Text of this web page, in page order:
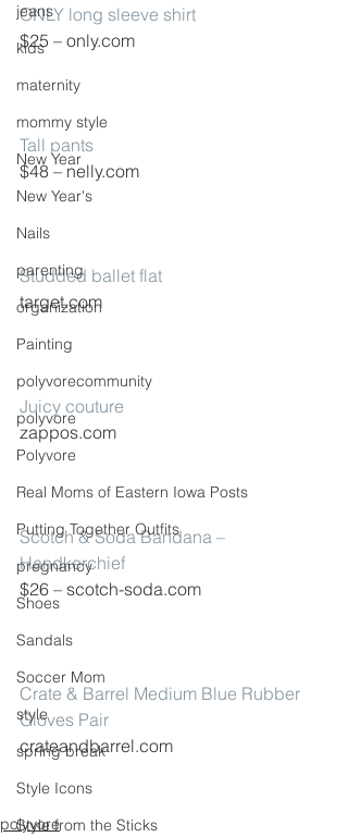
jeans
kids
maternity
mommy style
New Year
New Year's
Nails
parenting
organization
Painting
polyvorecommunity
polyvore
Polyvore
Real Moms of Eastern Iowa Posts
Putting Together Outfits
pregnancy
Shoes
Sandals
Soccer Mom
style
spring break
Style Icons
Style from the Sticks
ONLY long sleeve shirt
$25 – only.com
Tall pants
$48 – nelly.com
Studded ballet flat
target.com
Juicy couture
zappos.com
Scotch & Soda Bandana –
Handkerchief
$26 – scotch-soda.com
Crate & Barrel Medium Blue Rubber
Gloves Pair
crateandbarrel.com
polyvore